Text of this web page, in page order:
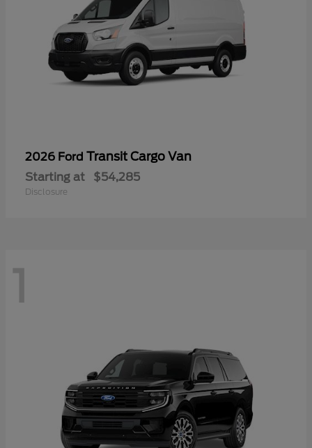
2026 Ford Transit Cargo Van
Starting at $54,285
Disclosure
1